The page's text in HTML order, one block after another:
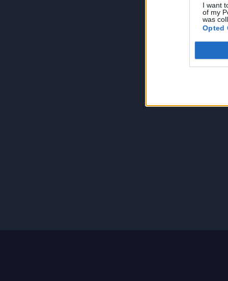
I want
of my
was
Opted